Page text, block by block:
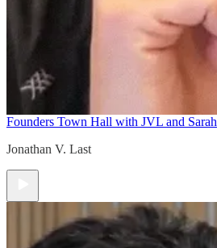
Founders Town Hall with JVL and Sarah
Jonathan V. Last